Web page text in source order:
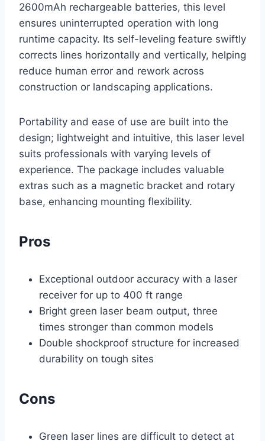
2600mAh rechargeable batteries, this level
ensures uninterrupted operation with long
runtime capacity. Its self-leveling feature swiftly
corrects lines horizontally and vertically, helping
reduce human error and rework across
construction or landscaping applications.
Portability and ease of use are built into the
design; lightweight and intuitive, this laser level
suits professionals with varying levels of
experience. The package includes valuable
extras such as a magnetic bracket and rotary
base, enhancing mounting flexibility.
Pros
Exceptional outdoor accuracy with a laser
receiver for up to 400 ft range
Bright green laser beam output, three
times stronger than common models
Double shockproof structure for increased
durability on tough sites
Cons
Green laser lines are difficult to detect at